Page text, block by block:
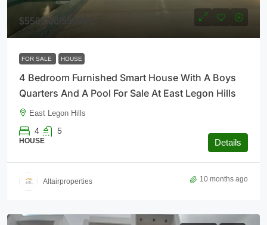
$550,000 /550000
FOR SALE HOUSE
4 Bedroom Furnished Smart House With A Boys
Quarters And A Pool For Sale At East Legon Hills
East Legon Hills
4 5
HOUSE Details
Altairproperties 10 months ago